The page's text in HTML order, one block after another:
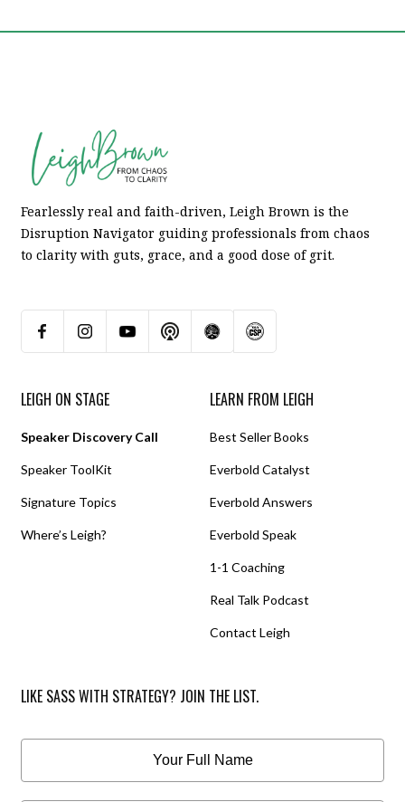
Fearlessly real and faith-driven, Leigh Brown is the
Disruption Navigator guiding professionals from chaos
to clarity with guts, grace, and a good dose of grit.
LEIGH ON STAGE
Speaker Discovery Call
Speaker ToolKit
Signature Topics
Where’s Leigh?
LEARN FROM LEIGH
Best Seller Books
Everbold Catalyst
Everbold Answers
Everbold Speak
1-1 Coaching
Real Talk Podcast
Contact Leigh
LIKE SASS WITH STRATEGY? JOIN THE LIST.